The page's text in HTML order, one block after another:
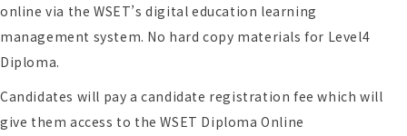
online via the WSET’s digital education learning
management system. No hard copy materials for Level4
Diploma.
Candidates will pay a candidate registration fee which will
give them access to the WSET Diploma Online